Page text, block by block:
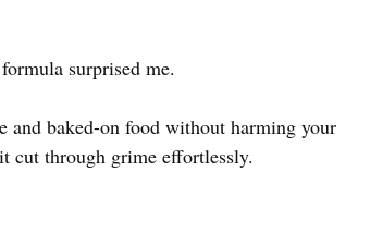
surprised me.
and baked-on food without harming your
cut through grime effortlessly.